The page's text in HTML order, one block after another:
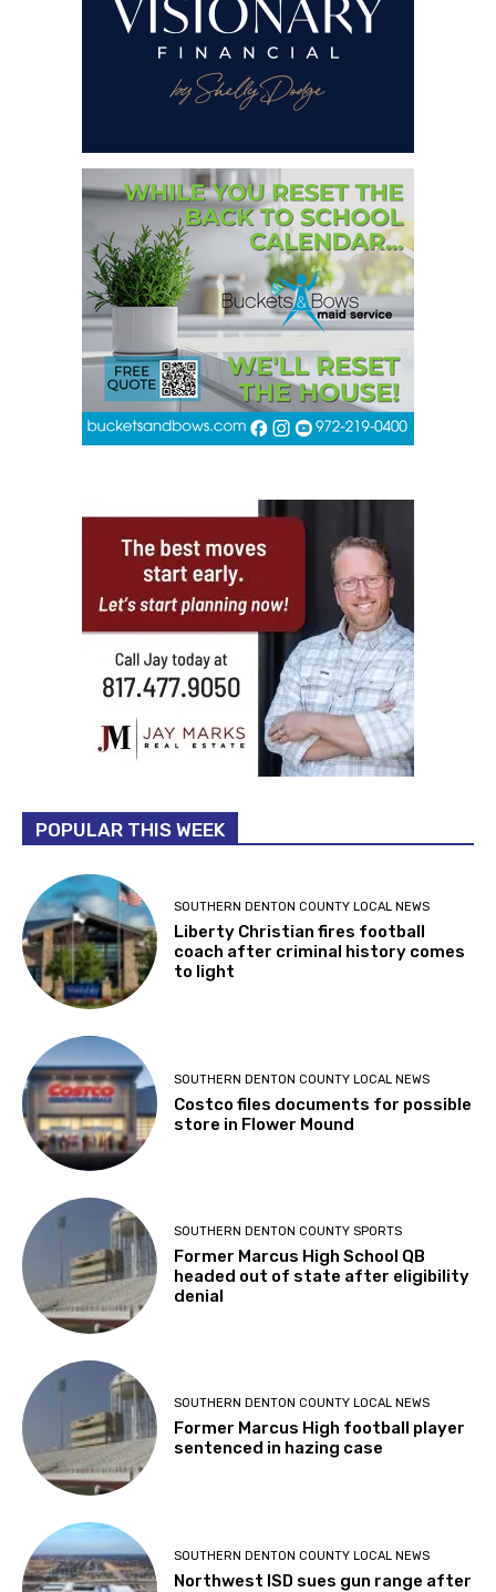
POPULAR THIS WEEK
SOUTHERN DENTON COUNTY LOCAL NEWS
Liberty Christian fires football
coach after criminal history comes
to light
SOUTHERN DENTON COUNTY LOCAL NEWS
Costco files documents for possible
store in Flower Mound
SOUTHERN DENTON COUNTY SPORTS
Former Marcus High School QB
headed out of state after eligibility
denial
SOUTHERN DENTON COUNTY LOCAL NEWS
Former Marcus High football player
sentenced in hazing case
SOUTHERN DENTON COUNTY LOCAL NEWS
Northwest ISD sues gun range after